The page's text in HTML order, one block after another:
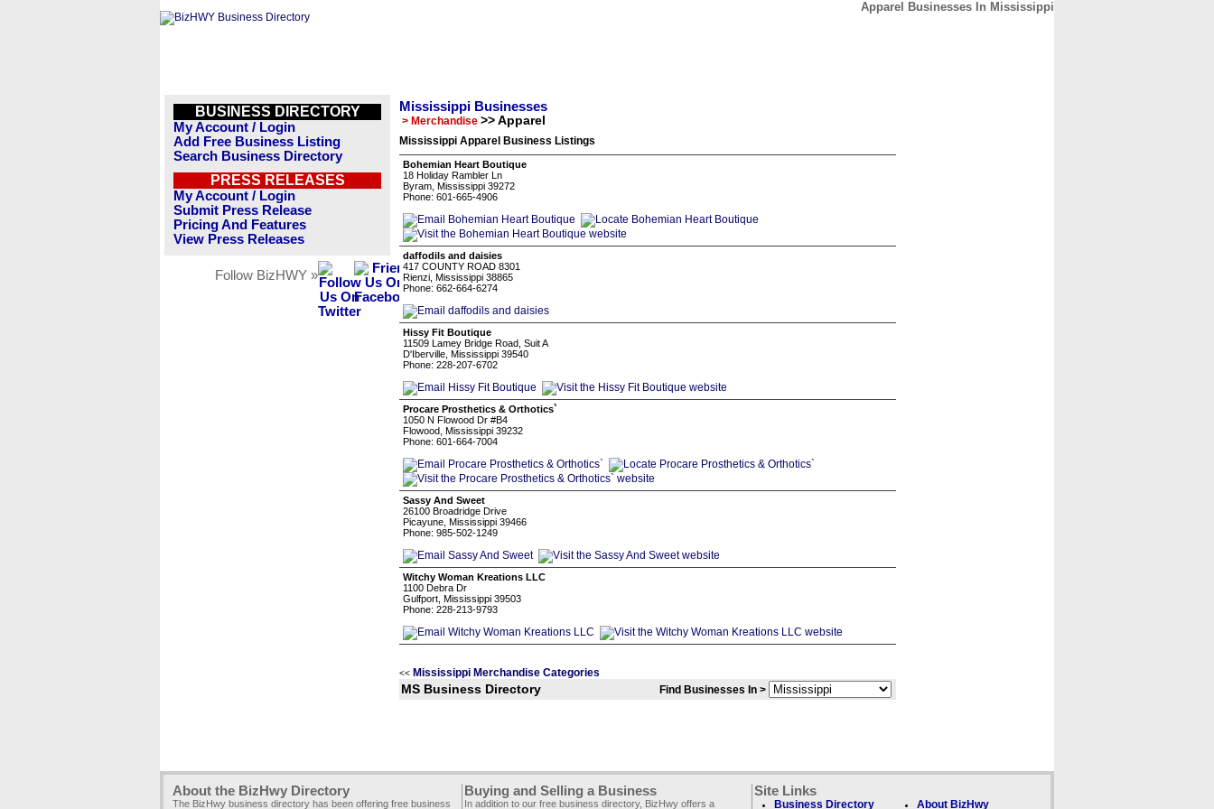
Apparel Businesses In Mississippi
BUSINESS DIRECTORY
My Account / Login
Add Free Business Listing
Search Business Directory
PRESS RELEASES
My Account / Login
Submit Press Release
Pricing And Features
View Press Releases
Follow BizHWY »
Mississippi Businesses
> Merchandise >> Apparel
Mississippi Apparel Business Listings
Bohemian Heart Boutique
18 Holiday Rambler Ln
Byram, Mississippi 39272
Phone: 601-665-4906
daffodils and daisies
417 COUNTY ROAD 8301
Rienzi, Mississippi 38865
Phone: 662-664-6274
Hissy Fit Boutique
11509 Lamey Bridge Road, Suit A
D'Iberville, Mississippi 39540
Phone: 228-207-6702
Procare Prosthetics & Orthotics`
1050 N Flowood Dr #B4
Flowood, Mississippi 39232
Phone: 601-664-7004
Sassy And Sweet
26100 Broadridge Drive
Picayune, Mississippi 39466
Phone: 985-502-1249
Witchy Woman Kreations LLC
1100 Debra Dr
Gulfport, Mississippi 39503
Phone: 228-213-9793
<< Mississippi Merchandise Categories
MS Business Directory Find Businesses In >
About the BizHwy Directory
The BizHwy business directory has been offering free business
Buying and Selling a Business
In addition to our free business directory, BizHwy offers a
Site Links
Business Directory About BizHwy